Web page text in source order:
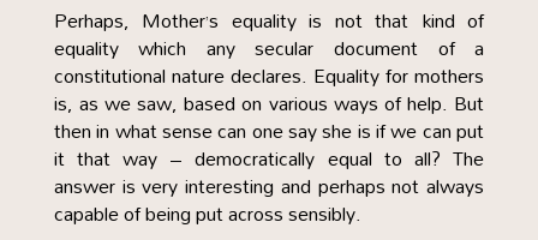
Perhaps, Mother’s equality is not that kind of
equality which any secular document of a
constitutional nature declares. Equality for mothers
is, as we saw, based on various ways of help. But
then in what sense can one say she is if we can put
it that way – democratically equal to all? The
answer is very interesting and perhaps not always
capable of being put across sensibly.